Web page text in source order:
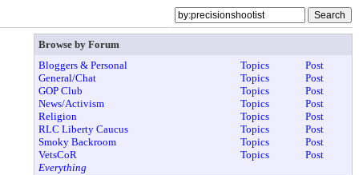
Browse by Forum
Bloggers & Personal
Topics
Post
General/Chat
Topics
Post
GOP Club
Topics
Post
News/Activism
Topics
Post
Religion
Topics
Post
RLC Liberty Caucus
Topics
Post
Smoky Backroom
Topics
Post
VetsCoR
Topics
Post
Everything